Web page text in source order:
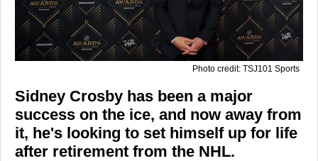
Photo credit: TSJ101 Sports
Sidney Crosby has been a major
success on the ice, and now away from
it, he's looking to set himself up for life
after retirement from the NHL.